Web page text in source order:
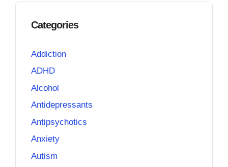
Categories
Addiction
ADHD
Alcohol
Antidepressants
Antipsychotics
Anxiety
Autism